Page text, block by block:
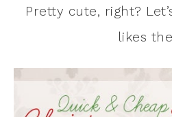
Pretty cute, right?
likes